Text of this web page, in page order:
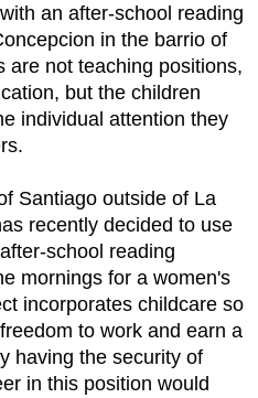
an after-school reading
in the barrio of
are not teaching positions,
but the children
individual attention they
Santiago outside of La
recently decided to use
school reading
mornings for a women's
incorporates childcare so
to work and earn a
having the security of
in this position would